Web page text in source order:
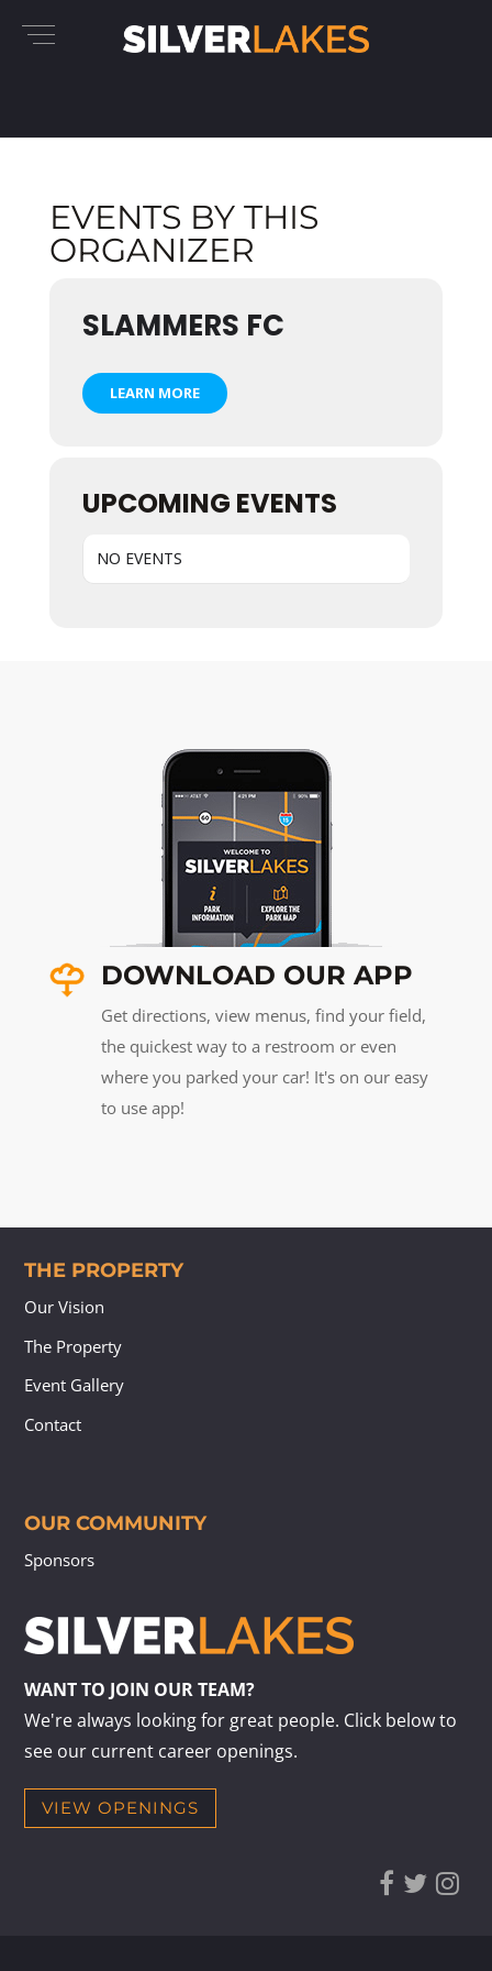
EVENTS BY THIS
ORGANIZER
SLAMMERS FC
LEARN MORE
UPCOMING EVENTS
NO EVENTS
DOWNLOAD OUR APP
Get directions, view menus, find your field,
the quickest way to a restroom or even
where you parked your car! It's on our easy
to use app!
THE PROPERTY
Our Vision
The Property
Event Gallery
Contact
OUR COMMUNITY
Sponsors
WANT TO JOIN OUR TEAM?
We're always looking for great people. Click below to
see our current career openings.
VIEW OPENINGS